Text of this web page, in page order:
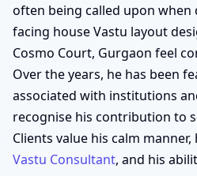
often being called upon when
facing house Vastu layout
Cosmo Court, Gurgaon feel
Over the years, he has been
associated with institutions
recognise his contribution to
Clients value his calm manner,
Vastu Consultant, and his